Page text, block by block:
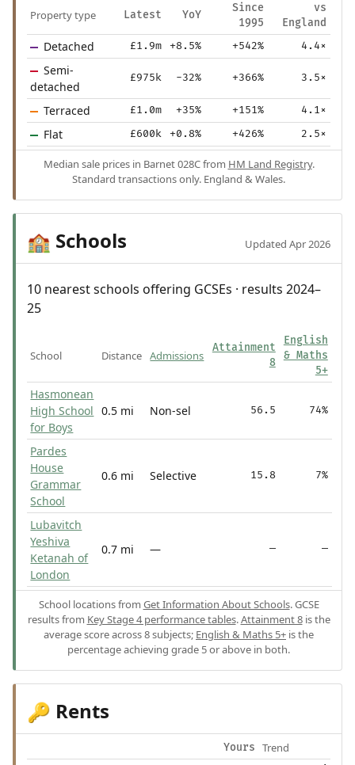
Property type Latest YoY
Since
1995
vs
England
Detached £1.9m +8.5% +542% 4.4×
Semi-
detached
£975k -32% +366% 3.5×
Terraced £1.0m +35% +151% 4.1×
Flat £600k +0.8% +426% 2.5×
Median sale prices in Barnet 028C from HM Land Registry.
Standard transactions only. England & Wales.
🏫 Schools Updated Apr 2026
10 nearest schools offering GCSEs · results 2024–
25
School Distance Admissions
Attainment
8
English
& Maths
5+
Hasmonean
High School
for Boys
0.5 mi Non-sel 56.5 74%
Pardes
House
Grammar
School
0.6 mi Selective 15.8 7%
Lubavitch
Yeshiva
Ketanah of
London
0.7 mi — — —
School locations from Get Information About Schools. GCSE
results from Key Stage 4 performance tables.Attainment 8is the
average score across 8 subjects; English & Maths 5+ is the
percentage achieving grade 5 or above in both.
🔑 Rents
Yours Trend